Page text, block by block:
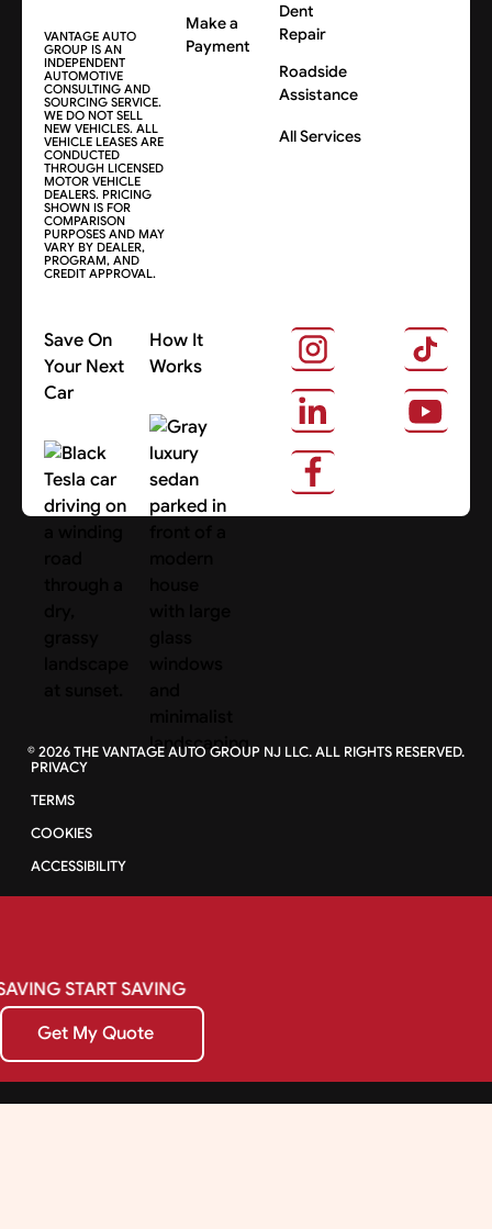
VANTAGE AUTO
GROUP IS AN
INDEPENDENT
AUTOMOTIVE
CONSULTING AND
SOURCING SERVICE.
WE DO NOT SELL
NEW VEHICLES. ALL
VEHICLE LEASES ARE
CONDUCTED
THROUGH LICENSED
MOTOR VEHICLE
DEALERS. PRICING
SHOWN IS FOR
COMPARISON
PURPOSES AND MAY
VARY BY DEALER,
PROGRAM, AND
CREDIT APPROVAL.
Make a
Payment
Dent
Repair
Roadside
Assistance
All Services
Save On
Your Next
Car
Search Cars
How It
Works
About Us
©2026THE VANTAGE AUTO GROUP NJ LLC. ALL RIGHTS RESERVED.
PRIVACY
TERMS
COOKIES
ACCESSIBILITY
START SAVING
Get My Quote
Get My Quote